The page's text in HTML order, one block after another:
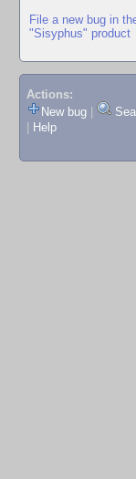
File a new bug in
"Sisyphus" product
Actions:
New bug
Help